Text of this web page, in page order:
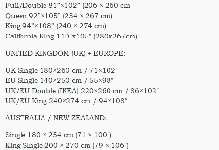
Full/Double 81”×102” (206 × 260 cm)
Queen 92”×105” (234 × 267 cm)
King 94”×108” (240 × 274 cm)
California King 110″x105″ (280x267cm)
UNITED KINGDOM (UK) + EUROPE:
UK Single 180×260 cm / 71×102″
EU Single 140×250 cm / 55×98″
UK/EU Double (IKEA) 220×260 cm / 86×102″
UK/EU King 240×274 cm / 94×108″
AUSTRALIA / NEW ZEALAND:
Single 180 × 254 cm (71 × 100″)
King Single 200 × 270 cm (79 × 106″)